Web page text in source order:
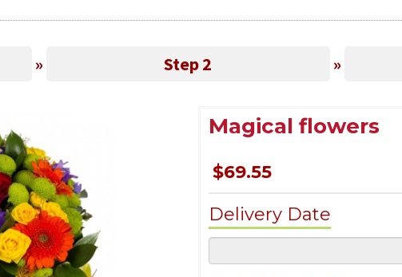
» Step 2 »
Magical flowers
$69.55
Delivery Date